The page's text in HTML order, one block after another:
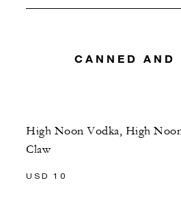
CANNED AND
High Noon Vodka, High
Claw
USD 10